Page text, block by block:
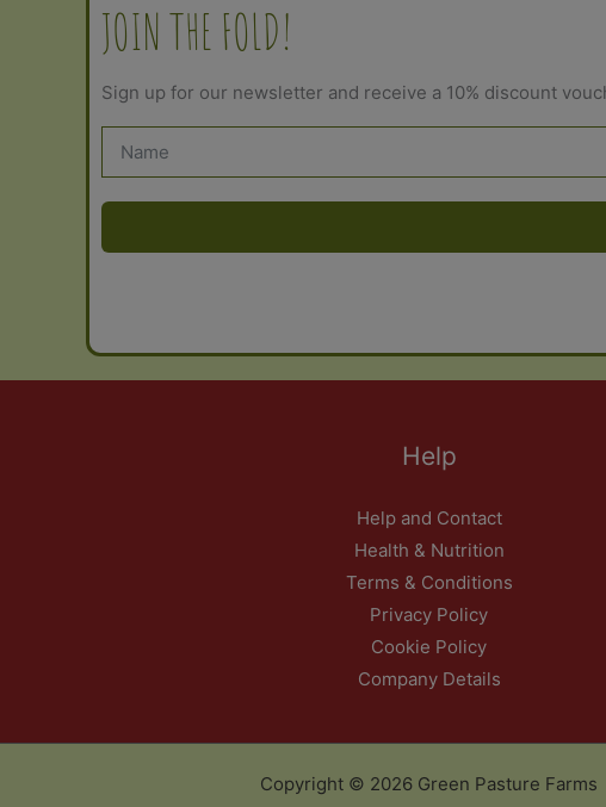
JOIN THE FOLD!
Sign up for our newsletter and receive a 10% discount
Help
Help and Contact
Health & Nutrition
Terms & Conditions
Privacy Policy
Cookie Policy
Company Details
Copyright © 2026 Green Pasture Farms